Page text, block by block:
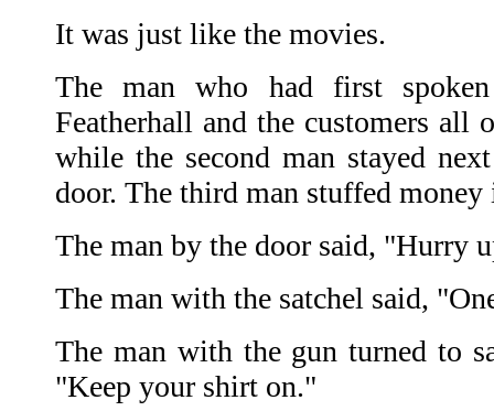
It was just like the movies.
The man who had first
Featherhall and the customers all
while the second man stayed
door. The third man stuffed
The man by the door said, "Hurry
The man with the satchel said,
The man with the gun turned to
"Keep your shirt on."